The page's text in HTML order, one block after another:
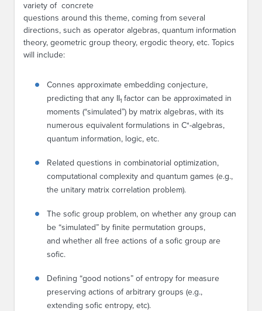
variety of concrete
questions around this theme, coming from several
directions, such as operator algebras, quantum information
theory, geometric group theory, ergodic theory, etc. Topics
will include:
Connes approximate embedding conjecture,
predicting that any II1 factor can be approximated in
moments (“simulated”) by matrix algebras, with its
numerous equivalent formulations in C*-algebras,
quantum information, logic, etc.
Related questions in combinatorial optimization,
computational complexity and quantum games (e.g.,
the unitary matrix correlation problem).
The sofic group problem, on whether any group can
be “simulated” by finite permutation groups,
and whether all free actions of a sofic group are
sofic.
Defining “good notions” of entropy for measure
preserving actions of arbitrary groups (e.g.,
extending sofic entropy, etc).